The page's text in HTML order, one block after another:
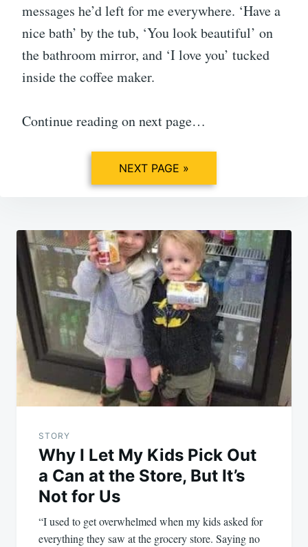
messages he’d left for me everywhere. ‘Have a
nice bath’ by the tub, ‘You look beautiful’ on
the bathroom mirror, and ‘I love you’ tucked
inside the coffee maker.
Continue reading on next page…
NEXT PAGE »
Post
navigation
STORY
Why I Let My Kids Pick Out
a Can at the Store, But It’s
Not for Us
“I used to get overwhelmed when my kids asked for
everything they saw at the grocery store. Saying no